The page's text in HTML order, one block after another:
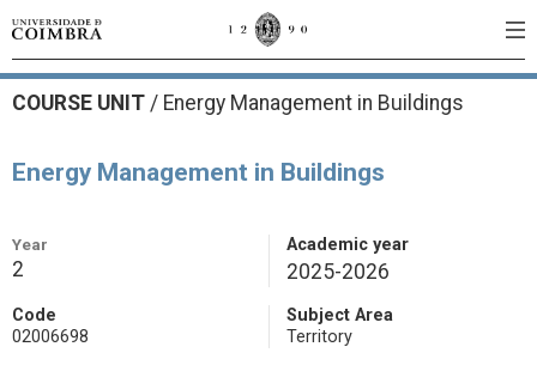
COURSE UNIT / Energy Management in Buildings
Energy Management in Buildings
Year
2
Academic year
2025-2026
Code
02006698
Subject Area
Territory